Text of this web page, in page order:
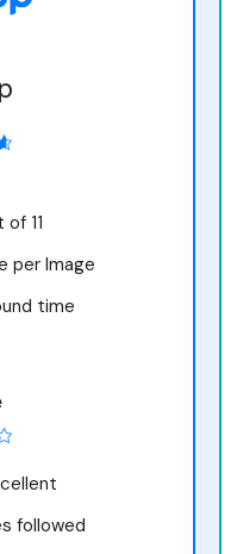
of 11
per Image
time
followed